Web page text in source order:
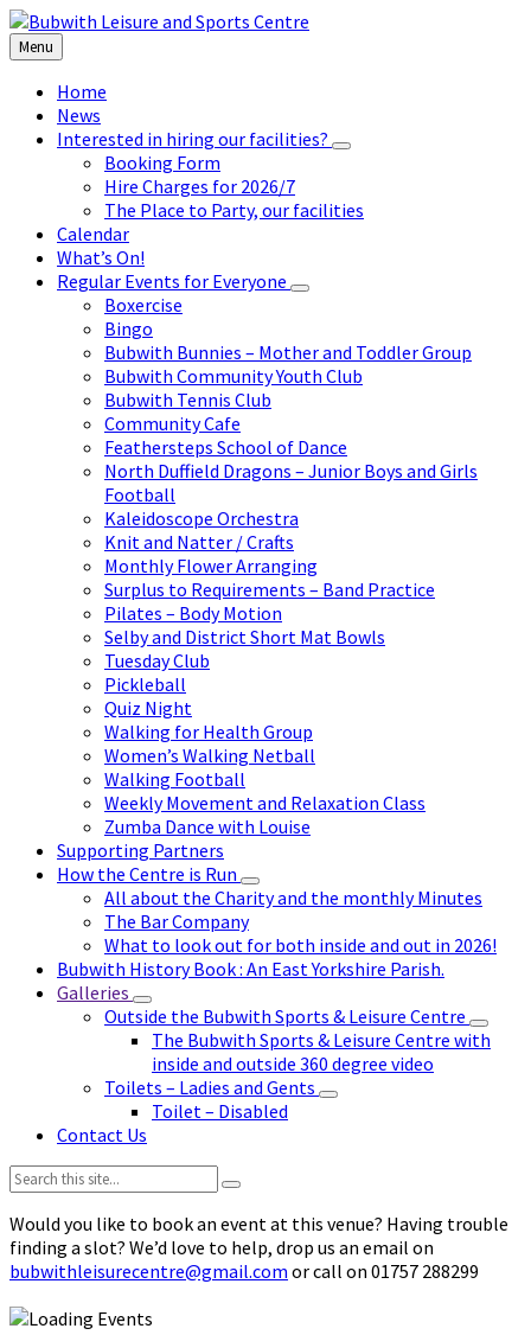
Skip
to
content
Skip
to
left
sidebar
Skip
to
footer
Menu
Home
News
Interested in hiring our facilities?
Booking Form
Hire Charges for 2026/7
The Place to Party, our facilities
Calendar
What’s On!
Regular Events for Everyone
Boxercise
Bingo
Bubwith Bunnies – Mother and Toddler Group
Bubwith Community Youth Club
Bubwith Tennis Club
Community Cafe
Feathersteps School of Dance
North Duffield Dragons – Junior Boys and Girls
Football
Kaleidoscope Orchestra
Knit and Natter / Crafts
Monthly Flower Arranging
Surplus to Requirements – Band Practice
Pilates – Body Motion
Selby and District Short Mat Bowls
Tuesday Club
Pickleball
Quiz Night
Walking for Health Group
Women’s Walking Netball
Walking Football
Weekly Movement and Relaxation Class
Zumba Dance with Louise
Supporting Partners
How the Centre is Run
All about the Charity and the monthly Minutes
The Bar Company
What to look out for both inside and out in 2026!
Bubwith History Book : An East Yorkshire Parish.
Galleries
Outside the Bubwith Sports & Leisure Centre
The Bubwith Sports & Leisure Centre with
inside and outside 360 degree video
Toilets – Ladies and Gents
Toilet – Disabled
Contact Us
Search:
Would you like to book an event at this venue? Having trouble
finding a slot? We’d love to help, drop us an email on
bubwithleisurecentre@gmail.com or call on 01757 288299